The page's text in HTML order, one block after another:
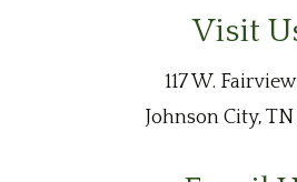
Visit
117 W.
Johnson City,